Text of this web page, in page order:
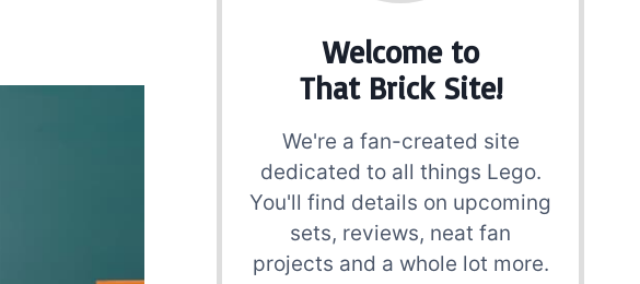
Welcome to
That Brick Site!
We're a fan-created site
dedicated to all things Lego.
You'll find details on upcoming
sets, reviews, neat fan
projects and a whole lot more.